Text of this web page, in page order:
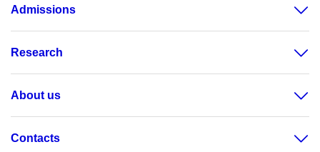
Admissions
Research
About us
Contacts